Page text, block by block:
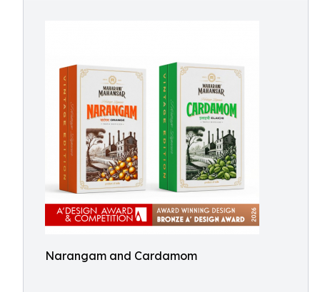
Narangam and Cardamom